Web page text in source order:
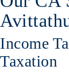
Income
Taxation